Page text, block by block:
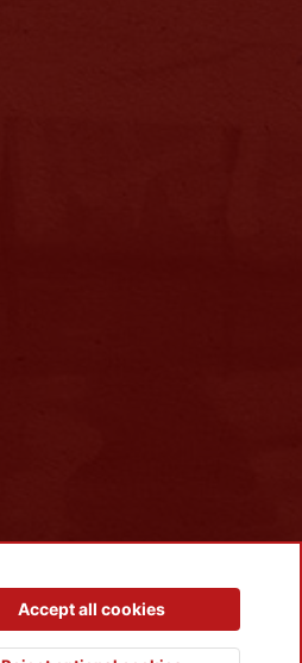
Privacy policy Help
S
Accept all cookies